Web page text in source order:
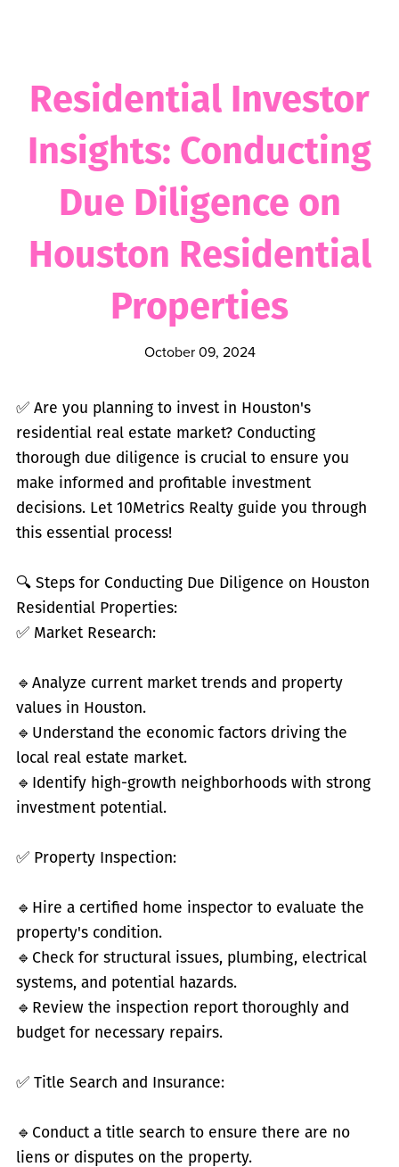
Residential Investor
Insights: Conducting
Due Diligence on
Houston Residential
Properties
October 09, 2024
✅ Are you planning to invest in Houston's
residential real estate market? Conducting
thorough due diligence is crucial to ensure you
make informed and profitable investment
decisions. Let 10Metrics Realty guide you through
this essential process!
🔍 Steps for Conducting Due Diligence on Houston
Residential Properties:
✅ Market Research:
🔹 Analyze current market trends and property
values in Houston.
🔹 Understand the economic factors driving the
local real estate market.
🔹 Identify high-growth neighborhoods with strong
investment potential.
✅ Property Inspection:
🔹 Hire a certified home inspector to evaluate the
property's condition.
🔹 Check for structural issues, plumbing, electrical
systems, and potential hazards.
🔹 Review the inspection report thoroughly and
budget for necessary repairs.
✅ Title Search and Insurance:
🔹 Conduct a title search to ensure there are no
liens or disputes on the property.